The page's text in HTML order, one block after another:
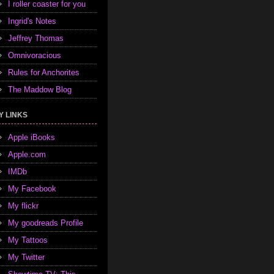
I roller coaster for you
Ingrid's Notes
Jeffrey Thomas
Omnivoracious
Rules for Anchorites
The Maddow Blog
LINKS
Apple iBooks
Apple.com
IMDb
My Facebook
My flickr
My goodreads Profile
My Tattoos
My Twitter